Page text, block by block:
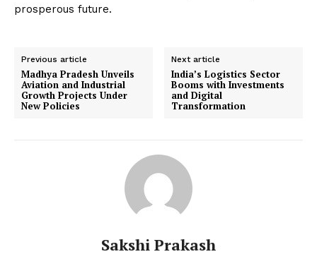
prosperous future.
Previous article
Madhya Pradesh Unveils
Aviation and Industrial
Growth Projects Under
New Policies
Next article
India’s Logistics Sector
Booms with Investments
and Digital
Transformation
Sakshi Prakash